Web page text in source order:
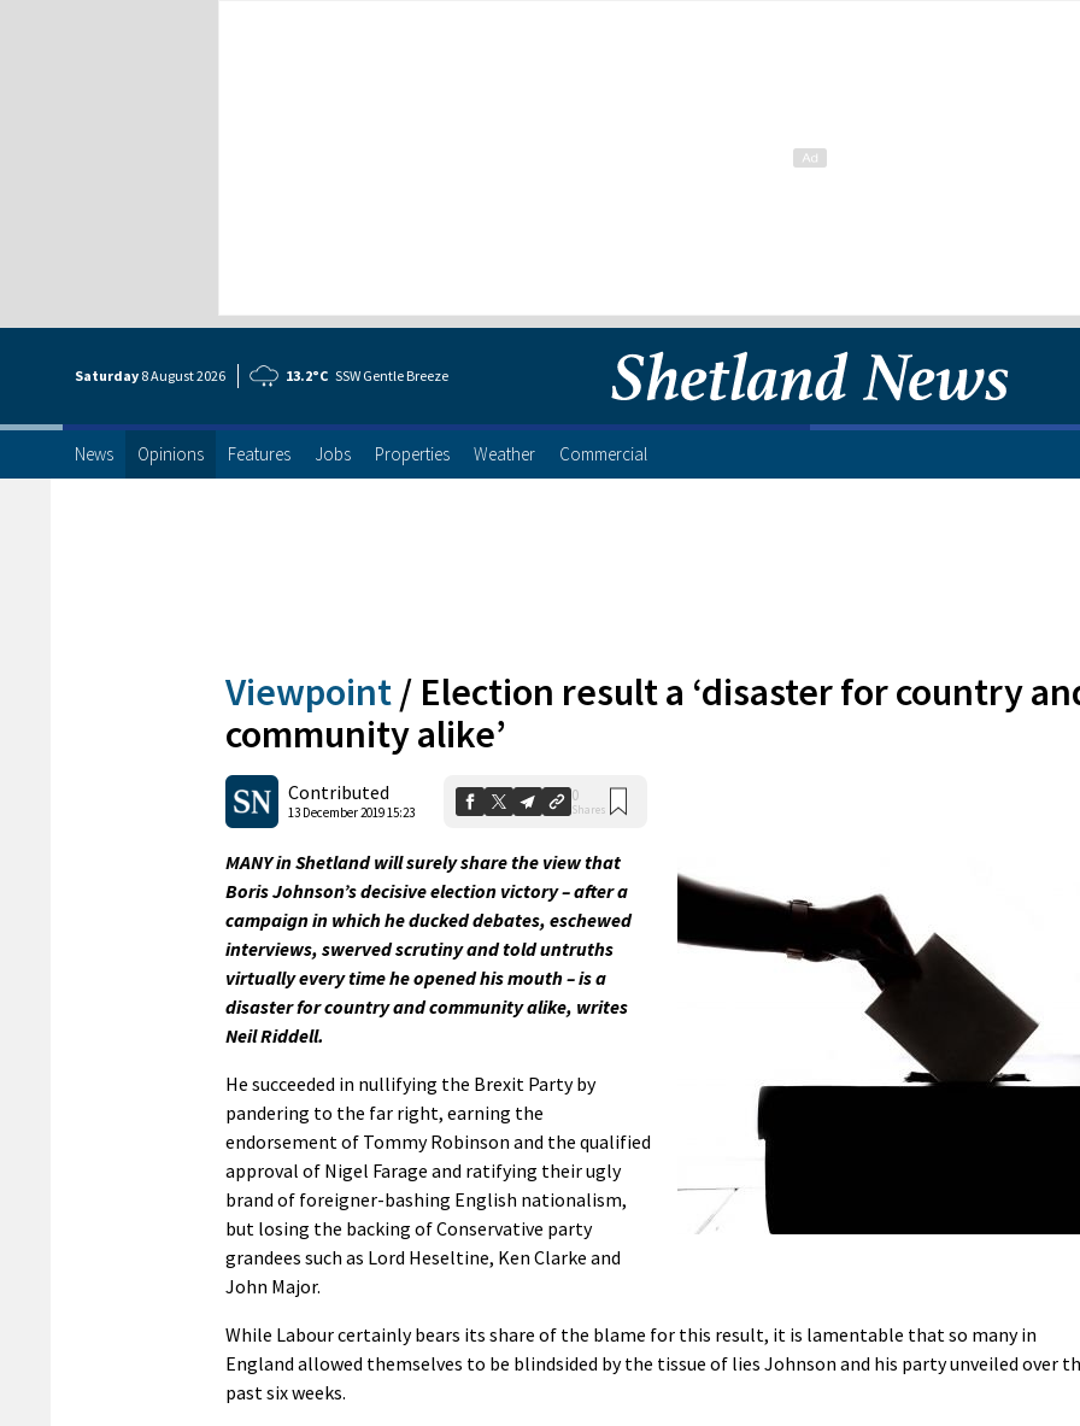
Saturday 8 August2026 13.2°C SSW Gentle Breeze
News Opinions Features Jobs Properties Weather Commercial
Viewpoint / Election result a ‘disaster for country
community alike’
Contributed
13 December 2019 15:23
0
Shares
MANY in Shetland will surely share the view that
Boris Johnson’s decisive election victory – after a
campaign in which he ducked debates, eschewed
interviews, swerved scrutiny and told untruths
virtually every time he opened his mouth – is a
disaster for country and community alike, writes
Neil Riddell.
He succeeded in nullifying the Brexit Party by
pandering to the far right, earning the
endorsement of Tommy Robinson and the qualified
approval of Nigel Farage and ratifying their ugly
brand of foreigner-bashing English nationalism,
but losing the backing of Conservative party
grandees such as Lord Heseltine, Ken Clarke and
John Major.
While Labour certainly bears its share of the blame for this result, it is lamentable that so many in
England allowed themselves to be blindsided by the tissue of lies Johnson and his party unveiled over
past six weeks.